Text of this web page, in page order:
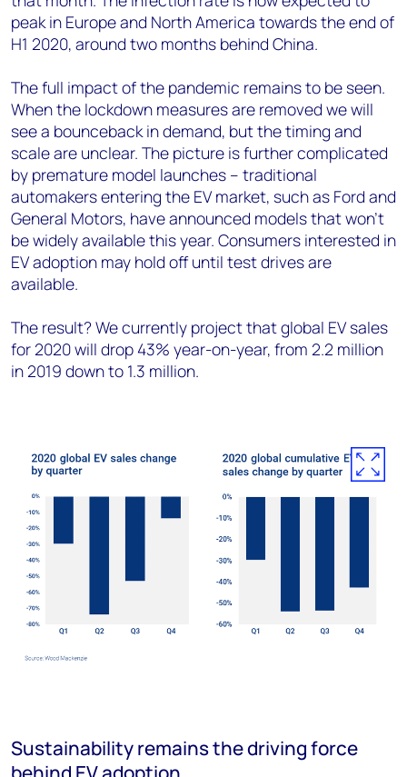
peak in Europe and North America towards the end of
H1 2020, around two months behind China.
The full impact of the pandemic remains to be seen.
When the lockdown measures are removed we will
see a bounceback in demand, but the timing and
scale are unclear. The picture is further complicated
by premature model launches – traditional
automakers entering the EV market, such as Ford and
General Motors, have announced models that won’t
be widely available this year. Consumers interested in
EV adoption may hold off until test drives are
available.
The result? We currently project that global EV sales
for 2020 will drop 43% year-on-year, from 2.2 million
in 2019 down to 1.3 million.
Sustainability remains the driving force